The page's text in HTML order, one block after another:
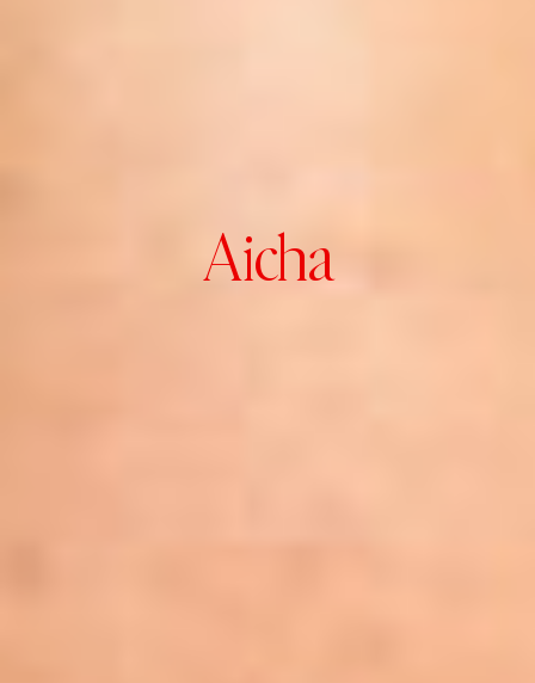
Aicha